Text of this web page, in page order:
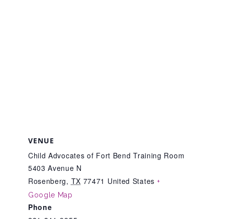
Community Resources
Collaborations and Partnerships
VENUE
Child Advocates of Fort Bend Training Room
5403 Avenue N
Rosenberg, TX 77471 United States +
Google Map
Phone